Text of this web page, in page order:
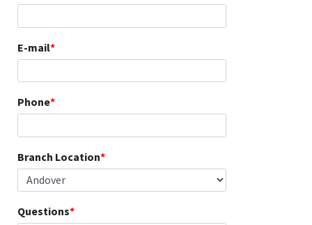
E-mail
Phone
Branch Location
Questions